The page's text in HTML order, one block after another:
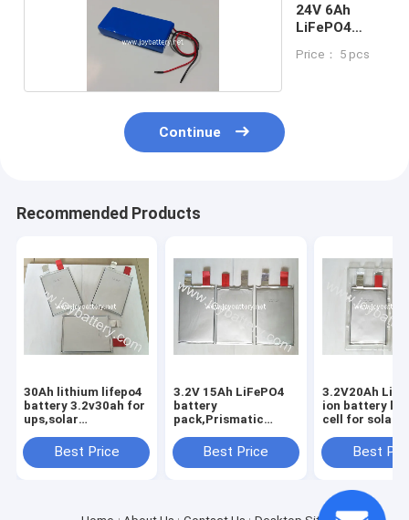
24V 6Ah
LiFePO4
Price： 5 pcs
Continue
Recommended Products
30Ah lithium lifepo4
battery 3.2v30ah for
ups,solar
batteryBest Price
3.2V 15Ah LiFePO4
battery
pack,Prismatic
3.2v15ah,65156231
cell,3.2V 20Ah cell
Best Price
3.2V20Ah
ion battery
cell for solar
energy,E-
backup power
Best